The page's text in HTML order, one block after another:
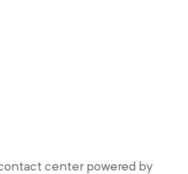
center powered by